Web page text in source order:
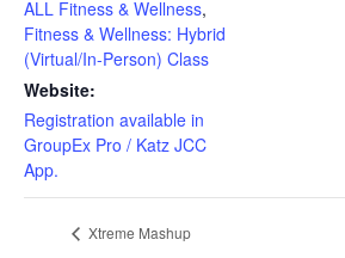
ALL Fitness & Wellness,
Fitness & Wellness: Hybrid
(Virtual/In-Person) Class
Website:
Registration available in
GroupEx Pro / Katz JCC
App.
Xtreme Mashup